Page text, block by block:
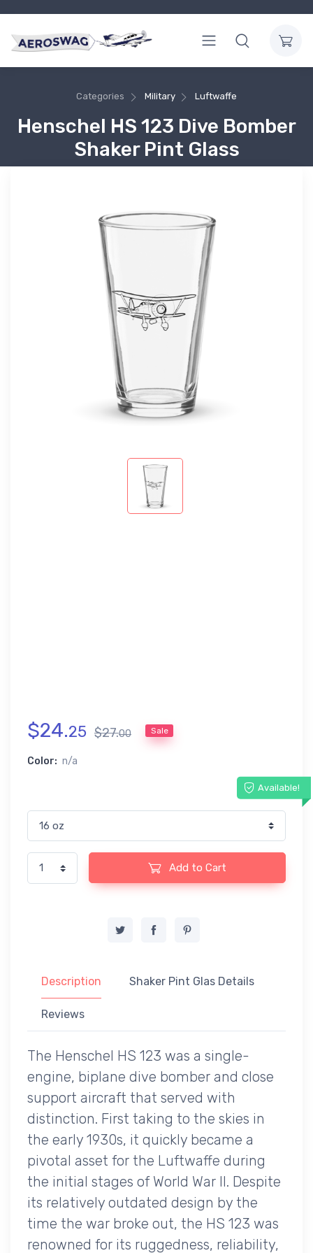
Categories Military Luftwaffe
Henschel HS 123 Dive Bomber
Shaker Pint Glass
$24.25 $27.00 Sale
Color: n/a
Available!
Add to Cart
Description Shaker Pint Glas Details
Reviews
The Henschel HS 123 was a single-
engine, biplane dive bomber and close
support aircraft that served with
distinction. First taking to the skies in
the early 1930s, it quickly became a
pivotal asset for the Luftwaffe during
the initial stages of World War II. Despite
its relatively outdated design by the
time the war broke out, the HS 123 was
renowned for its ruggedness, reliability,